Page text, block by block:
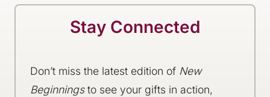
Stay Connected
Don’t miss the latest edition of New
Beginningsto see your gifts in action,